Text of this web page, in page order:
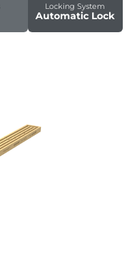
Locking System
Automatic Lock